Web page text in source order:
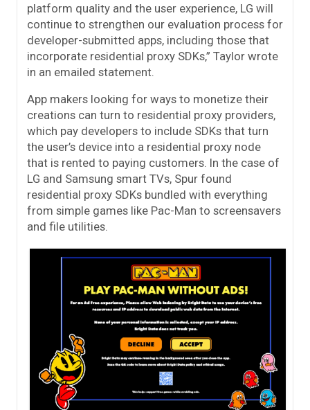
platform quality and the user experience, LG will
continue to strengthen our evaluation process for
developer-submitted apps, including those that
incorporate residential proxy SDKs,” Taylor wrote
in an emailed statement.
App makers looking for ways to monetize their
creations can turn to residential proxy providers,
which pay developers to include SDKs that turn
the user’s device into a residential proxy node
that is rented to paying customers. In the case of
LG and Samsung smart TVs, Spur found
residential proxy SDKs bundled with everything
from simple games like Pac-Man to screensavers
and file utilities.